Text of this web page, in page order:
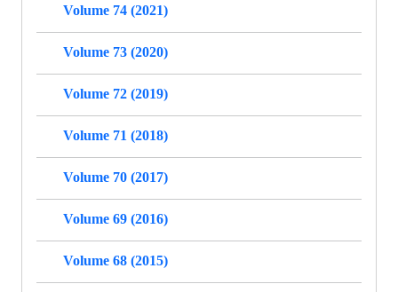
Volume 74 (2021)
Volume 73 (2020)
Volume 72 (2019)
Volume 71 (2018)
Volume 70 (2017)
Volume 69 (2016)
Volume 68 (2015)